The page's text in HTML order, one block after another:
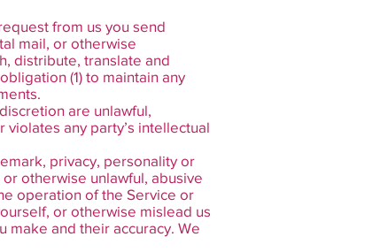
from us you send
mail, or otherwise
distribute, translate and
(1) to maintain any
are unlawful,
any party’s intellectual
privacy, personality or
otherwise unlawful, abusive
operation of the Service or
or otherwise mislead us
make and their accuracy. We